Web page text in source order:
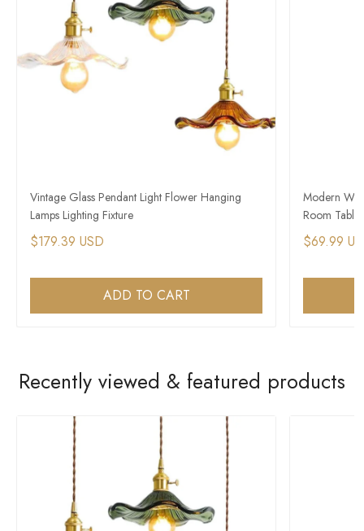
Vintage Glass Pendant Light Flower Hanging
Lamps Lighting Fixture
$179.39 USD
ADD TO CART
Modern
Room Table
$69.99
Recently viewed & featured products